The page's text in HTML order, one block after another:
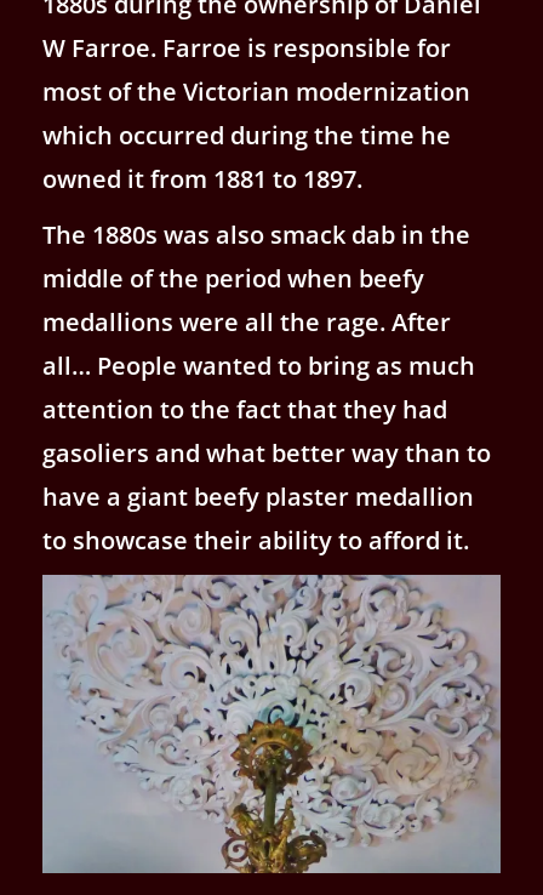
W Farroe. Farroe is responsible for
most of the Victorian modernization
which occurred during the time he
owned it from 1881 to 1897.
The 1880s was also smack dab in the
middle of the period when beefy
medallions were all the rage. After
all… People wanted to bring as much
attention to the fact that they had
gasoliers and what better way than to
have a giant beefy plaster medallion
to showcase their ability to afford it.